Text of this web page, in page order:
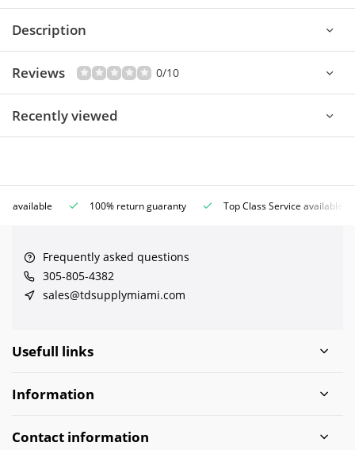
Description
Reviews 0/10
Recently viewed
available 100% return guaranty Top Class Service available
Frequently asked questions
305-805-4382
sales@tdsupplymiami.com
Usefull links
Information
Contact information